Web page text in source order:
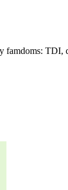
TDI,